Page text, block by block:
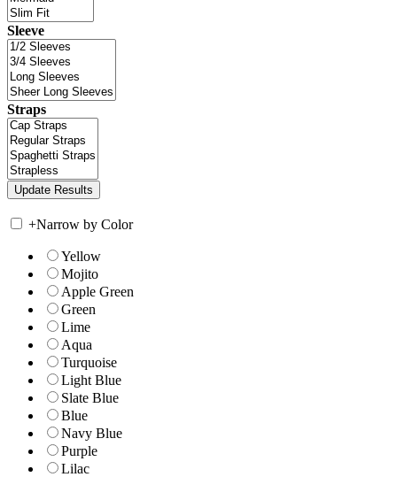
Sleeve
Straps
+Narrow by Color
Yellow
Mojito
Apple Green
Green
Lime
Aqua
Turquoise
Light Blue
Slate Blue
Blue
Navy Blue
Purple
Lilac